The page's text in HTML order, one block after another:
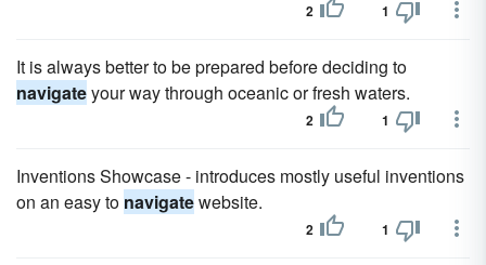
2 1
It is always better to be prepared before deciding to
navigateyour way through oceanic or fresh waters.
2 1
Inventions Showcase - introduces mostly useful inventions
on an easy to navigatewebsite.
2 1